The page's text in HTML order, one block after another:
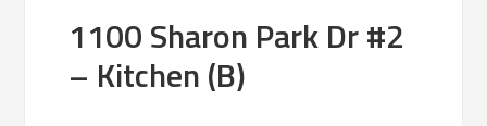
1100 Sharon Park Dr #2
– Kitchen (B)